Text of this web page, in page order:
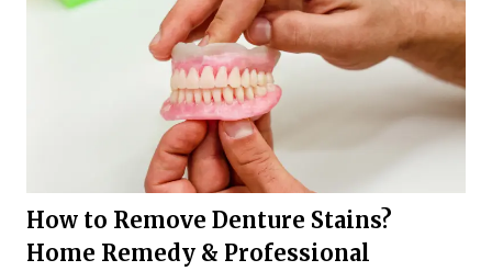
How to Remove Denture Stains?
Home Remedy & Professional